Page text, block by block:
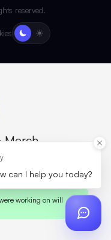
reserved.
can I help you today?
Merch
now — this
working on will